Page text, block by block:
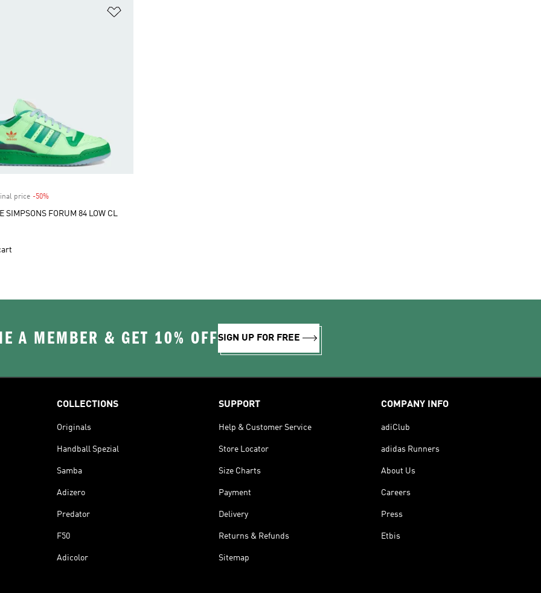
price -50%Discount
SIMPSONS FORUM 84 LOW CL
A MEMBER & GET 10% OFFSIGN UP FOR FREE
COLLECTIONS
Originals
Handball Spezial
Samba
Adizero
Predator
F50
Adicolor
SUPPORT
Help & Customer Service
Store Locator
Size Charts
Payment
Delivery
Returns & Refunds
Sitemap
COMPANY INFO
adiClub
adidas Runners
About Us
Careers
Press
Etbis